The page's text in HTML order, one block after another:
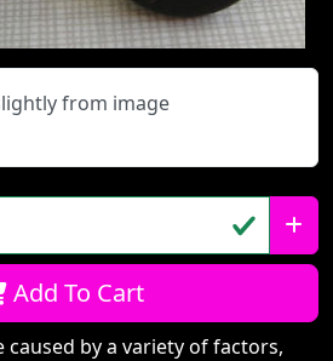
from image
Add To Cart
caused by a variety of factors,